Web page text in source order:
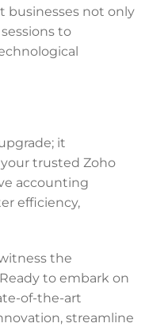
businesses not only
to
it
trusted Zoho
accounting
efficiency,
the
to embark on
of-the-art
streamline